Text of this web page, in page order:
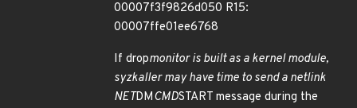
00007f3f9826d050 R15:
00007ffe01ee6768
If dropmonitor is built as a kernel module,
syzkaller may have time to send a netlink
NETDMCMDSTART message during the